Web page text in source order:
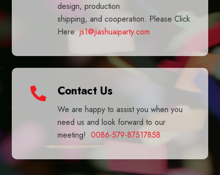
design, production
shipping, and cooperation. Please Click
Here:js1@jiashuaiparty.com
Contact Us
We are happy to assist you when you
need us and look forward to our
meeting! 0086-579-87517858